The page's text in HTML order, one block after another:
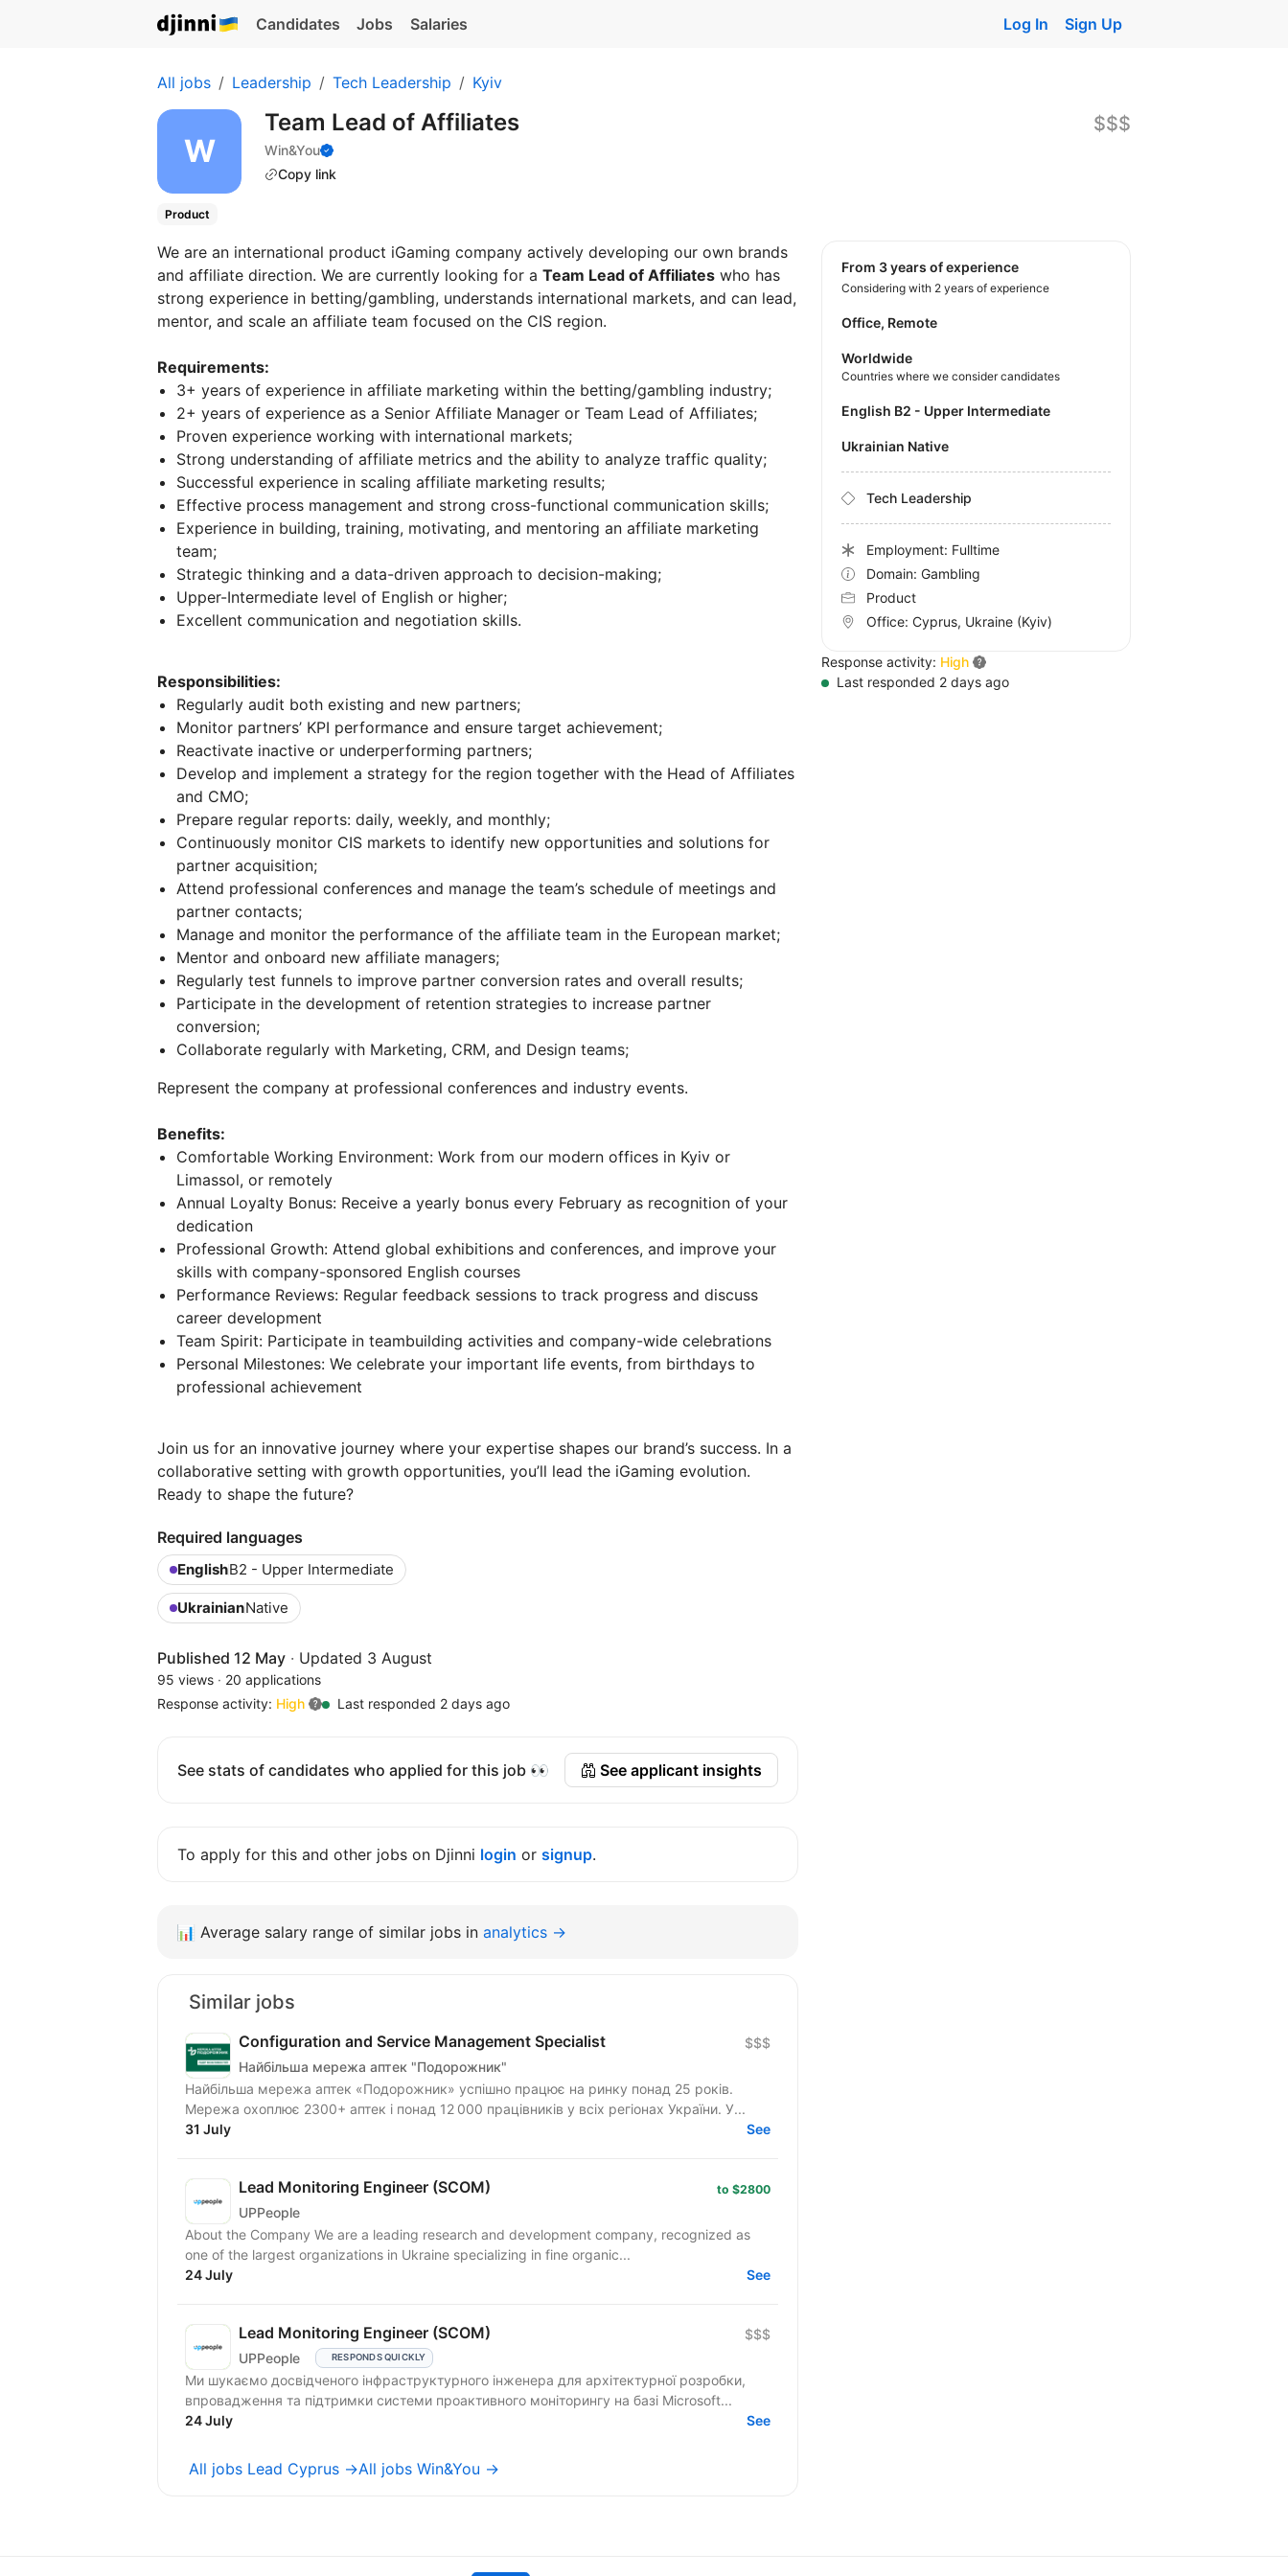
Candidates Jobs Salaries Log In Sign Up
All jobs Leadership Tech Leadership Kyiv
Team Lead of Affiliates
Win&You
Copy link
$$$
Product
We are an international product iGaming company actively developing our own brands
and affiliate direction. We are currently looking for a Team Lead of Affiliates who has
strong experience in betting/gambling, understands international markets, and can lead,
mentor, and scale an affiliate team focused on the CIS region.
Requirements:
3+ years of experience in affiliate marketing within the betting/gambling industry;
2+ years of experience as a Senior Affiliate Manager or Team Lead of Affiliates;
Proven experience working with international markets;
Strong understanding of affiliate metrics and the ability to analyze traffic quality;
Successful experience in scaling affiliate marketing results;
Effective process management and strong cross-functional communication skills;
Experience in building, training, motivating, and mentoring an affiliate marketing
team;
Strategic thinking and a data-driven approach to decision-making;
Upper-Intermediate level of English or higher;
Excellent communication and negotiation skills.
Responsibilities:
Regularly audit both existing and new partners;
Monitor partners’ KPI performance and ensure target achievement;
Reactivate inactive or underperforming partners;
Develop and implement a strategy for the region together with the Head of Affiliates
and CMO;
Prepare regular reports: daily, weekly, and monthly;
Continuously monitor CIS markets to identify new opportunities and solutions for
partner acquisition;
Attend professional conferences and manage the team’s schedule of meetings and
partner contacts;
Manage and monitor the performance of the affiliate team in the European market;
Mentor and onboard new affiliate managers;
Regularly test funnels to improve partner conversion rates and overall results;
Participate in the development of retention strategies to increase partner
conversion;
Collaborate regularly with Marketing, CRM, and Design teams;
Represent the company at professional conferences and industry events.
Benefits:
Comfortable Working Environment: Work from our modern offices in Kyiv or
Limassol, or remotely
Annual Loyalty Bonus: Receive a yearly bonus every February as recognition of your
dedication
Professional Growth: Attend global exhibitions and conferences, and improve your
skills with company-sponsored English courses
Performance Reviews: Regular feedback sessions to track progress and discuss
career development
Team Spirit: Participate in teambuilding activities and company-wide celebrations
Personal Milestones: We celebrate your important life events, from birthdays to
professional achievement
Join us for an innovative journey where your expertise shapes our brand’s success. In a
collaborative setting with growth opportunities, you’ll lead the iGaming evolution.
Ready to shape the future?
Required languages
EnglishB2 - Upper Intermediate
UkrainianNative
Published 12 May · Updated 3 August
95 views · 20 applications
Response activity: High Last responded 2 days ago
See stats of candidates who applied for this job 👀 See applicant insights
To apply for this and other jobs on Djinni login or signup.
from 3 years of experience
Considering with 2 years of experience
Office, Remote
Worldwide
Countries where we consider candidates
English B2 - Upper Intermediate
Ukrainian Native
Tech Leadership
Employment: Fulltime
Domain: Gambling
Product
Office:Cyprus, Ukraine (Kyiv)
Response activity: High
Last responded 2 days ago
📊 Average salary range of similar jobs in analytics →
Similar jobs
Configuration and Service Management Specialist
Найбільша мережа аптек "Подорожник"
$$$
Найбільша мережа аптек «Подорожник» успішно працює на ринку понад 25 років.
Мережа охоплює 2300+ аптек і понад 12 000 працівників у всіх регіонах України. У...
31 July
See
Lead Monitoring Engineer (SCOM)
UPPeople
to $2800
About the Company We are a leading research and development company, recognized as
one of the largest organizations in Ukraine specializing in fine organic...
24 July
See
Lead Monitoring Engineer (SCOM)
UPPeople RESPONDS QUICKLY
$$$
Ми шукаємо досвідченого інфраструктурного інженера для архітектурної розробки,
впровадження та підтримки системи проактивного моніторингу на базі Microsoft...
24 July
See
All jobs Lead Cyprus →All jobs Win&You →